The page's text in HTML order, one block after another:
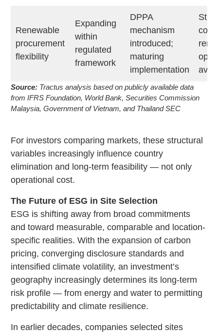
Renewable
procurement
flexibility
Expanding
within
regulated
framework
DPPA
mechanism
introduced;
maturing
implementation
Source: Tractus analysis based on publicly available data
from IFRS Foundation, World Bank, Securities Commission
Malaysia, Government of Vietnam, and Thailand SEC
For investors comparing markets, these structural
variables increasingly influence country
elimination and long-term feasibility — not only
operational cost.
The Future of ESG in Site Selection
ESG is shifting away from broad commitments
and toward measurable, comparable and location-
specific realities. With the expansion of carbon
pricing, converging disclosure standards and
intensified climate volatility, an investment’s
geography increasingly determines its long-term
risk profile — from energy and water to permitting
predictability and climate resilience.
In earlier decades, companies selected sites